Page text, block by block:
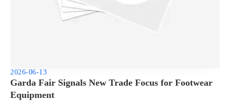
2026-06-13
Garda Fair Signals New Trade Focus for Footwear
Equipment